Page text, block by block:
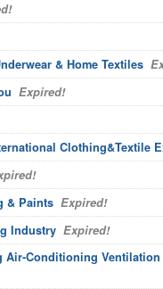
& Home Textiles
Expired!
Clothing&Textile
& Paints Expired!
Industry Expired!
Conditioning Ventilation